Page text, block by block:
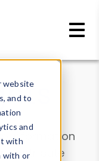
website
and to
and
with
with or
information
contribute